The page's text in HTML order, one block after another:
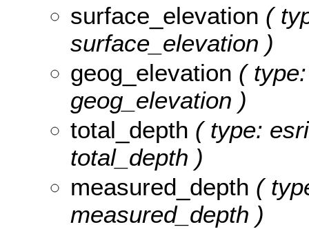
surface_elevation (
surface_elevation )
geog_elevation (
geog_elevation )
total_depth ( type:
total_depth )
measured_depth (
measured_depth )